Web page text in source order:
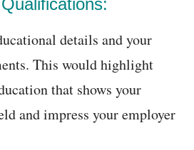
details and your
This would highlight
that shows your
and impress your employer